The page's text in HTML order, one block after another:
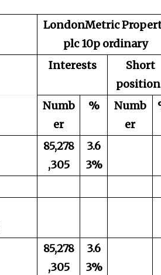
LondonMetric
plc 10p ordinary
Interests
Short
Numb
er
%
Numb
er
85,278
,305
3.6
3%
85,278
,305
3.6
3%